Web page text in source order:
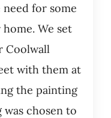
for some
We set
Coolwall
with them at
the painting
chosen to